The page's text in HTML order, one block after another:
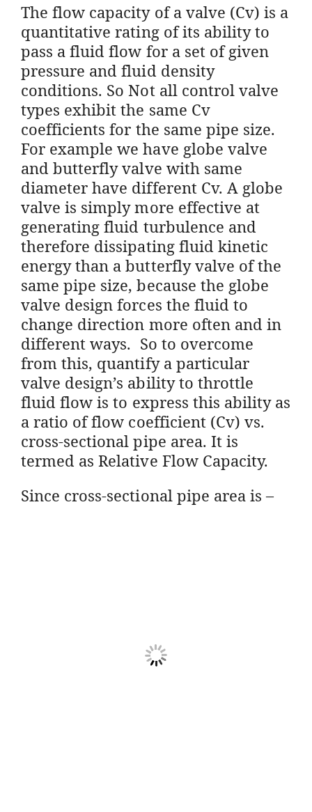
The flow capacity of a valve (Cv) is a
quantitative rating of its ability to
pass a fluid flow for a set of given
pressure and fluid density
conditions. So Not all control valve
types exhibit the same Cv
coefficients for the same pipe size.
For example we have globe valve
and butterfly valve with same
diameter have different Cv. A globe
valve is simply more effective at
generating fluid turbulence and
therefore dissipating fluid kinetic
energy than a butterfly valve of the
same pipe size, because the globe
valve design forces the fluid to
change direction more often and in
different ways. So to overcome
from this, quantify a particular
valve design’s ability to throttle
fluid flow is to express this ability as
a ratio of flow coefficient (Cv) vs.
cross-sectional pipe area. It is
termed as Relative Flow Capacity.
Since cross-sectional pipe area is –